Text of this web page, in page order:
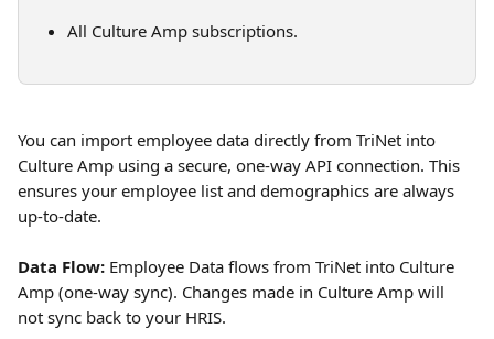
All Culture Amp subscriptions.
You can import employee data directly from TriNet into
Culture Amp using a secure, one-way API connection. This
ensures your employee list and demographics are always
up-to-date.
Data Flow: Employee Data flows from TriNet into Culture
Amp (one-way sync). Changes made in Culture Amp will
not sync back to your HRIS.